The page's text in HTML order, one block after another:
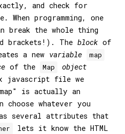
and check for
programming, one
break the whole thing
brackets!). The block of
a new variable map
of the Map
object
javascript file we
is actually an
choose whatever you
several attributes that
lets it know the HTML